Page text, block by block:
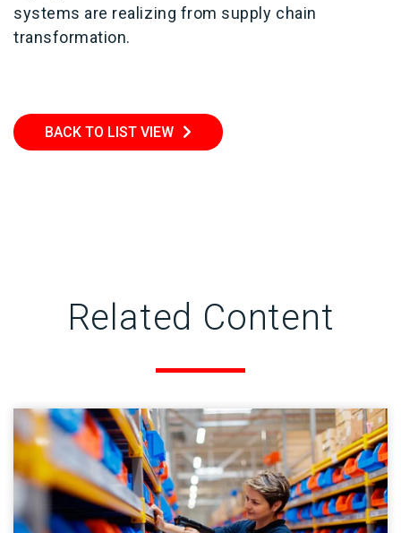
systems are realizing from supply chain
transformation.
BACK TO LIST VIEW
Related Content